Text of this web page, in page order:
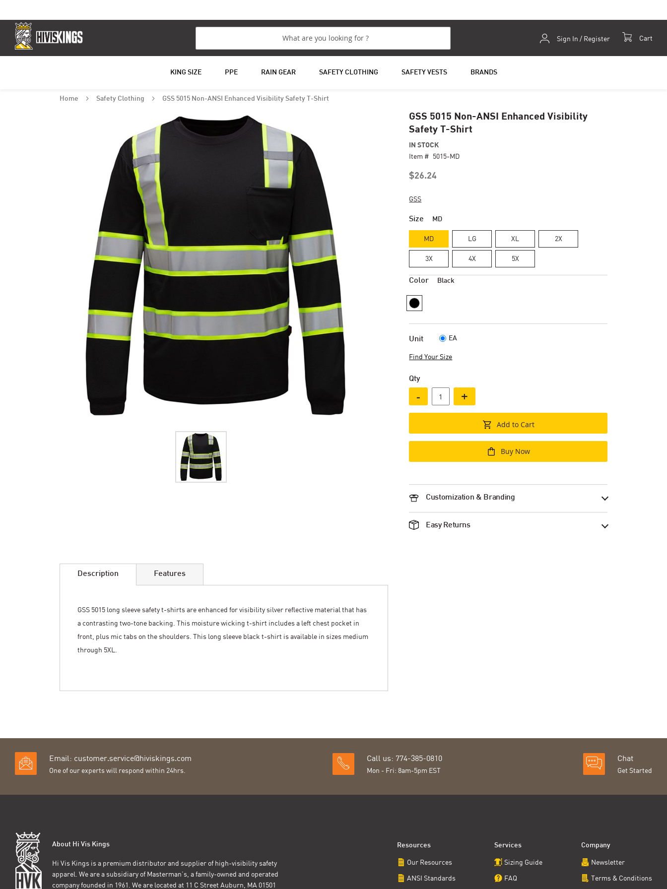
Cart
Content
Sign In / Register
KING SIZE PPE RAIN GEAR SAFETY CLOTHING SAFETY VESTS BRANDS
Home Safety Clothing GSS 5015 Non-ANSI Enhanced Visibility Safety T-Shirt
GSS 5015 Non-ANSI Enhanced Visibility
Safety T-Shirt
$26.24
IN STOCK
Item # 5015-MD
GSS
Size MD
MD LG XL 2X
3X 4X 5X
Color Black
Unit EA
Find Your Size
Qty
- +
Add to Cart
Buy Now
Customization & Branding
Easy Returns
galleryDescription
GSS 5015 long sleeve safety t-shirts are enhanced for visibility silver reflective material that has
a contrasting two-tone backing. This moisture wicking t-shirt includes a left chest pocket in
front, plus mic tabs on the shoulders. This long sleeve black t-shirt is available in sizes medium
through 5XL.
Features
Email: customer.service@hiviskings.com
One of our experts will respond within 24hrs.
Call us: 774-385-0810
Mon - Fri: 8am-5pm EST
Chat
Get Started
About Hi Vis Kings
Hi Vis Kings is a premium distributor and supplier of high-visibility safety
apparel. We are a subsidiary of Masterman’s, a family-owned and operated
company founded in 1961. We are located at 11 C Street Auburn, MA 01501
Resources
Our Resources
ANSI Standards
Services
Sizing Guide
FAQ
Company
Newsletter
Terms & Conditions